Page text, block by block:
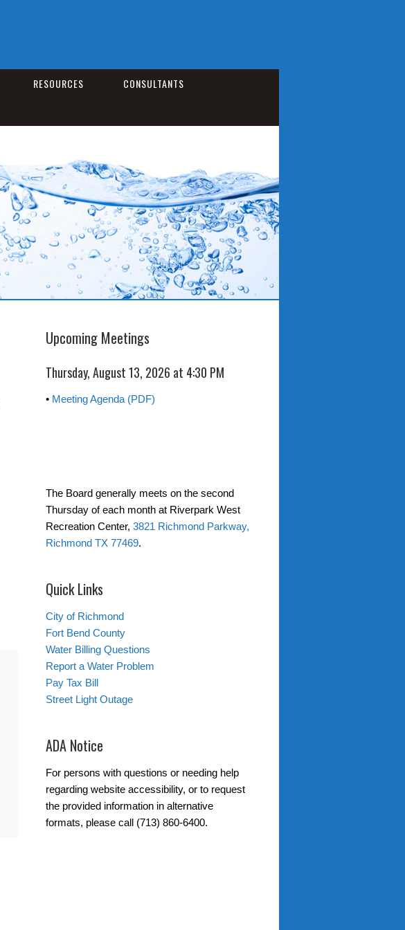
RESOURCES
CONSULTANTS
Upcoming Meetings
Thursday, August 13, 2026 at 4:30 PM
• Meeting Agenda (PDF)
The Board generally meets on the second
Thursday of each month at Riverpark West
Recreation Center, 3821 Richmond Parkway,
Richmond TX 77469.
Quick Links
City of Richmond
Fort Bend County
Water Billing Questions
Report a Water Problem
Pay Tax Bill
Street Light Outage
ADA Notice
For persons with questions or needing help
regarding website accessibility, or to request
the provided information in alternative
formats, please call (713) 860-6400.